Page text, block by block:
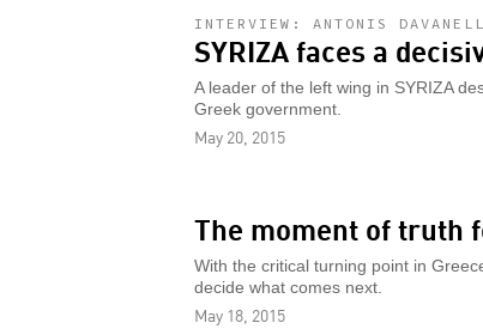
INTERVIEW: ANTONIS
SYRIZA faces a
A leader of the left wing in SYRIZA
Greek government.
May 20, 2015
The moment of truth
With the critical turning point in
decide what comes next.
May 18, 2015